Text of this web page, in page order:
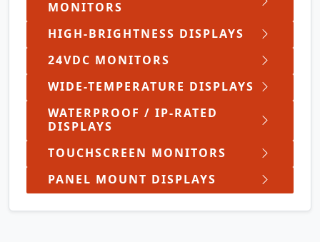
MONITORS
HIGH-BRIGHTNESS DISPLAYS
24VDC MONITORS
WIDE-TEMPERATURE DISPLAYS
WATERPROOF / IP-RATED
DISPLAYS
TOUCHSCREEN MONITORS
PANEL MOUNT DISPLAYS